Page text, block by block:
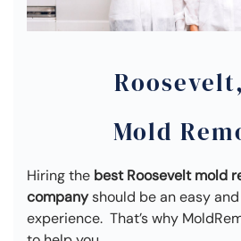
Mold
Hiring the best Roosevelt mold
companyshould be an easy
experience. That’s why